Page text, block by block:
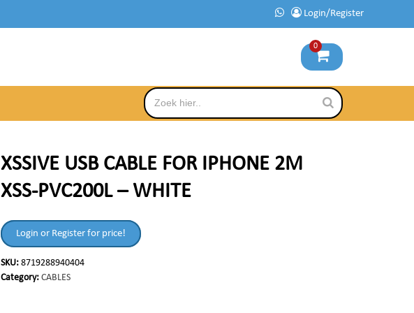
Login/Register
0
XSSIVE USB CABLE FOR IPHONE 2M
XSS-PVC200L – WHITE
Login or Register for price!
SKU:8719288940404
Category:CABLES